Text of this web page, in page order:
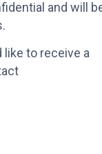
and will
to receive a